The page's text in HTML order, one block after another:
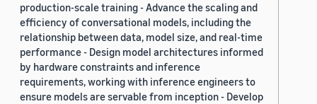
production-scale training - Advance the scaling and
efficiency of conversational models, including the
relationship between data, model size, and real-time
performance - Design model architectures informed
by hardware constraints and inference
requirements, working with inference engineers to
ensure models are servable from inception - Develop